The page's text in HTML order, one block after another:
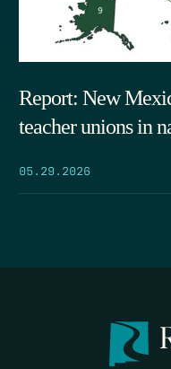
Report: New
teacher unions in
05.29.2026